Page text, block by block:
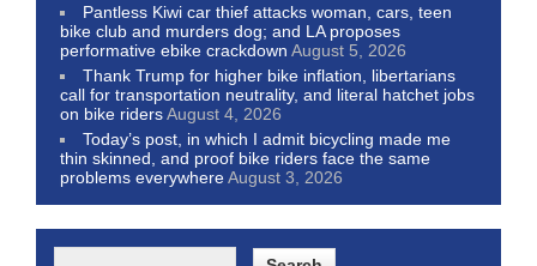
Pantless Kiwi car thief attacks woman, cars, teen
bike club and murders dog; and LA proposes
performative ebike crackdown August 5, 2026
Thank Trump for higher bike inflation, libertarians
call for transportation neutrality, and literal hatchet jobs
on bike ridersAugust 4, 2026
Today’s post, in which I admit bicycling made me
thin skinned, and proof bike riders face the same
problems everywhereAugust 3, 2026